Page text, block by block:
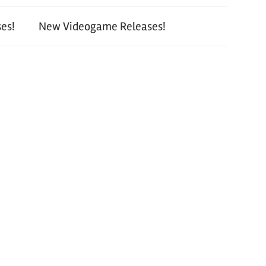
New Videogame Releases!